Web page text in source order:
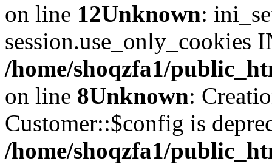
on line 12Unknown:
session.use_only_cookies
/home/shoqzfa1/
on line 8Unknown:
Customer::$config is
/home/shoqzfa1/